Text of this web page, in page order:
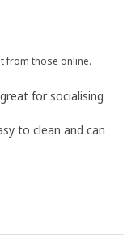
from those online.
for socialising
to clean and can